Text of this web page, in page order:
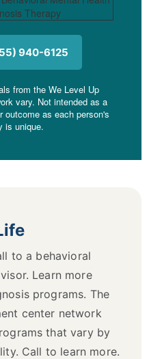
940-6125
from the We Level Up
vary. Not intended as a
outcome as each person's
is unique.
to a behavioral
Learn more
programs. The
center network
that vary by
Call to learn more.